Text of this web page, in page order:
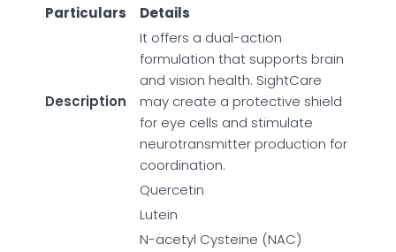
Particulars
Details
Description
It offers a dual-action
formulation that supports brain
and vision health. SightCare
may create a protective shield
for eye cells and stimulate
neurotransmitter production for
coordination.
Quercetin
Lutein
N-acetyl Cysteine (NAC)